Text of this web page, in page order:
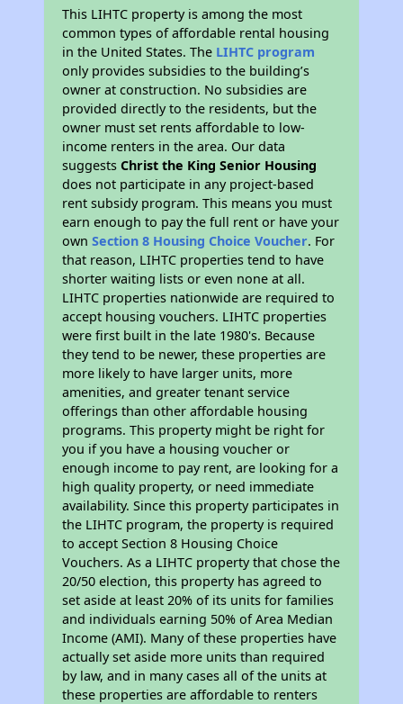
This LIHTC property is among the most
common types of affordable rental housing
in the United States. The LIHTC program
only provides subsidies to the building’s
owner at construction. No subsidies are
provided directly to the residents, but the
owner must set rents affordable to low-
income renters in the area. Our data
suggestsChrist the King Senior Housing
does not participate in any project-based
rent subsidy program. This means you must
earn enough to pay the full rent or have your
ownSection 8 Housing Choice Voucher. For
that reason, LIHTC properties tend to have
shorter waiting lists or even none at all.
LIHTC properties nationwide are required to
accept housing vouchers. LIHTC properties
were first built in the late 1980's. Because
they tend to be newer, these properties are
more likely to have larger units, more
amenities, and greater tenant service
offerings than other affordable housing
programs. This property might be right for
you if you have a housing voucher or
enough income to pay rent, are looking for a
high quality property, or need immediate
availability. Since this property participates in
the LIHTC program, the property is required
to accept Section 8 Housing Choice
Vouchers. As a LIHTC property that chose the
20/50 election, this property has agreed to
set aside at least 20% of its units for families
and individuals earning 50% of Area Median
Income (AMI). Many of these properties have
actually set aside more units than required
by law, and in many cases all of the units at
these properties are affordable to renters